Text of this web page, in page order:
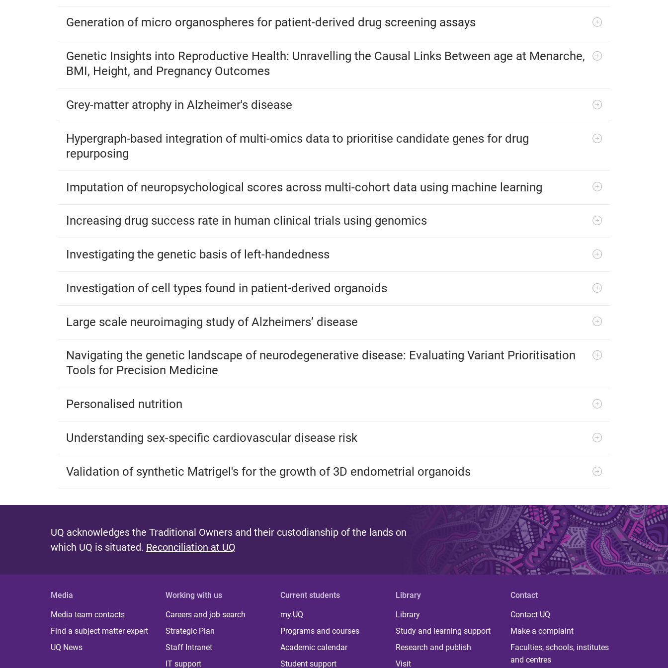
Generation of micro organospheres for patient-derived drug screening assays
Genetic Insights into Reproductive Health: Unravelling the Causal Links Between age at Menarche,
BMI, Height, and Pregnancy Outcomes
Grey-matter atrophy in Alzheimer's disease
Hypergraph-based integration of multi-omics data to prioritise candidate genes for drug
repurposing
Imputation of neuropsychological scores across multi-cohort data using machine learning
Increasing drug success rate in human clinical trials using genomics
Investigating the genetic basis of left-handedness
Investigation of cell types found in patient-derived organoids
Large scale neuroimaging study of Alzheimers’ disease
Navigating the genetic landscape of neurodegenerative disease: Evaluating Variant Prioritisation
Tools for Precision Medicine
Personalised nutrition
Understanding sex-specific cardiovascular disease risk
Validation of synthetic Matrigel's for the growth of 3D endometrial organoids
UQ acknowledges the Traditional Owners and their custodianship of the lands on
which UQ is situated. Reconciliation at UQ
Media
Media team contacts
Find a subject matter expert
UQ News
Working with us
Careers and job search
Strategic Plan
Staff Intranet
IT support
Current students
my.UQ
Programs and courses
Academic calendar
Student support
Library
Library
Study and learning support
Research and publish
Visit
Contact
Contact UQ
Make a complaint
Faculties, schools, institutes
and centres